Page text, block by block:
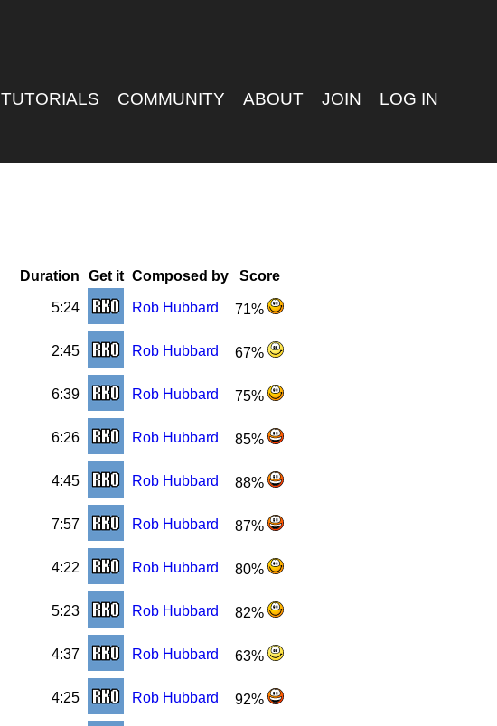
TUTORIALS COMMUNITY ABOUT JOIN LOG IN
Duration Get it Composed by
Score
5:24 Rob Hubbard 71%
2:45 Rob Hubbard 67%
6:39 Rob Hubbard 75%
6:26 Rob Hubbard 85%
4:45 Rob Hubbard 88%
7:57 Rob Hubbard 87%
4:22 Rob Hubbard 80%
5:23 Rob Hubbard 82%
4:37 Rob Hubbard 63%
4:25 Rob Hubbard 92%